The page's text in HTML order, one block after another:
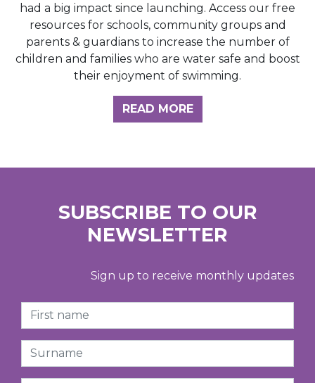
had a big impact since launching. Access our free
resources for schools, community groups and
parents & guardians to increase the number of
children and families who are water safe and boost
their enjoyment of swimming.
READ MORE
SUBSCRIBE TO OUR
NEWSLETTER
Sign up to receive monthly updates
First Name
Surname